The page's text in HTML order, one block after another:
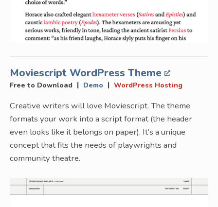
Moviescript WordPress Theme
Free to Download | Demo | WordPress Hosting
Creative writers will love Moviescript. The theme
formats your work into a script format (the header
even looks like it belongs on paper). It’s a unique
concept that fits the needs of playwrights and
community theatre.